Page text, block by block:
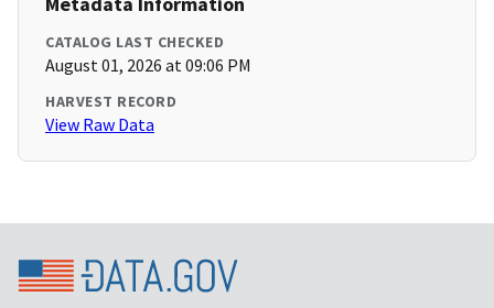
CATALOG LAST CHECKED
August 01, 2026 at 09:06 PM
HARVEST RECORD
View Raw Data